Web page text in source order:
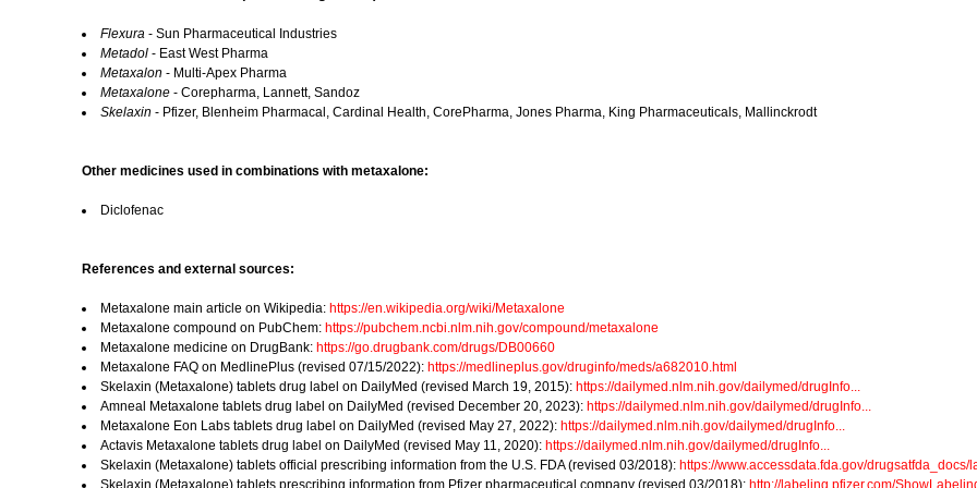
Flexura - Sun Pharmaceutical Industries
Metadol - East West Pharma
Metaxalon - Multi-Apex Pharma
Metaxalone - Corepharma, Lannett, Sandoz
Skelaxin - Pfizer, Blenheim Pharmacal, Cardinal Health, CorePharma, Jones Pharma, King Pharmaceuticals, Mallinckrodt
Other medicines used in combinations with metaxalone:
Diclofenac
References and external sources:
Metaxalone main article on Wikipedia: https://en.wikipedia.org/wiki/Metaxalone
Metaxalone compound on PubChem: https://pubchem.ncbi.nlm.nih.gov/compound/metaxalone
Metaxalone medicine on DrugBank: https://go.drugbank.com/drugs/DB00660
Metaxalone FAQ on MedlinePlus (revised 07/15/2022): https://medlineplus.gov/druginfo/meds/a682010.html
Skelaxin (Metaxalone) tablets drug label on DailyMed (revised March 19, 2015): https://dailymed.nlm.nih.gov/dailymed/drugInfo...
Amneal Metaxalone tablets drug label on DailyMed (revised December 20, 2023): https://dailymed.nlm.nih.gov/dailymed/drugInfo...
Metaxalone Eon Labs tablets drug label on DailyMed (revised May 27, 2022): https://dailymed.nlm.nih.gov/dailymed/drugInfo...
Actavis Metaxalone tablets drug label on DailyMed (revised May 11, 2020): https://dailymed.nlm.nih.gov/dailymed/drugInfo...
Skelaxin (Metaxalone) tablets official prescribing information from the U.S. FDA (revised 03/2018): https://www.accessdata.fda.gov/drugsatfda_docs/
Skelaxin (Metaxalone) tablets prescribing information from Pfizer pharmaceutical company (revised 03/2018): http://labeling.pfizer.com/